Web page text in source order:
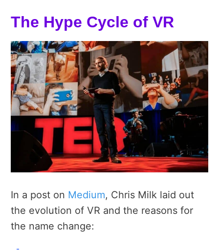
The Hype Cycle of VR
In a post on Medium, Chris Milk laid out
the evolution of VR and the reasons for
the name change: